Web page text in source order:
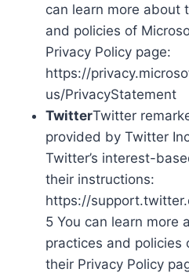
can learn more about
and policies of
Privacy Policy page:
https://
us/PrivacyStatement
TwitterTwitter
provided by Twitter
Twitter’s interest-
their instructions:
https://
5 You can learn more
practices and policies
their Privacy Policy